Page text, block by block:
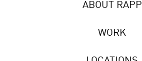
ABOUT RAPP
WORK